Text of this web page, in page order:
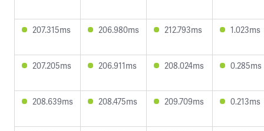
207.315ms 206.980ms 212.793ms 1.023ms
207.205ms 206.911ms 208.024ms 0.285ms
208.639ms 208.475ms 209.709ms 0.213ms